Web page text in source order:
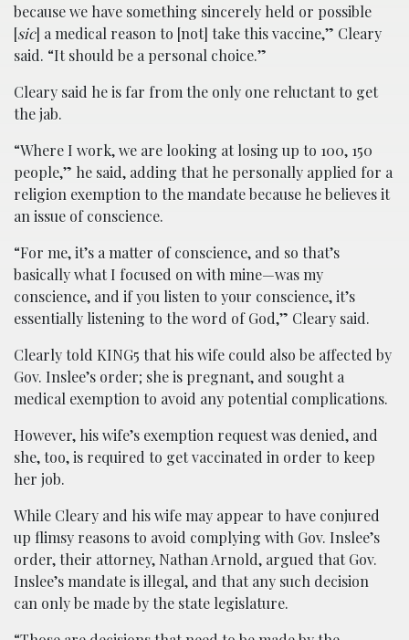
because we have something sincerely held or possible
[sic] a medical reason to [not] take this vaccine,” Cleary
said. “It should be a personal choice.”
Cleary said he is far from the only one reluctant to get
the jab.
“Where I work, we are looking at losing up to 100, 150
people,” he said, adding that he personally applied for a
religion exemption to the mandate because he believes it
an issue of conscience.
“For me, it’s a matter of conscience, and so that’s
basically what I focused on with mine—was my
conscience, and if you listen to your conscience, it’s
essentially listening to the word of God,” Cleary said.
Clearly told KING5 that his wife could also be affected by
Gov. Inslee’s order; she is pregnant, and sought a
medical exemption to avoid any potential complications.
However, his wife’s exemption request was denied, and
she, too, is required to get vaccinated in order to keep
her job.
While Cleary and his wife may appear to have conjured
up flimsy reasons to avoid complying with Gov. Inslee’s
order, their attorney, Nathan Arnold, argued that Gov.
Inslee’s mandate is illegal, and that any such decision
can only be made by the state legislature.